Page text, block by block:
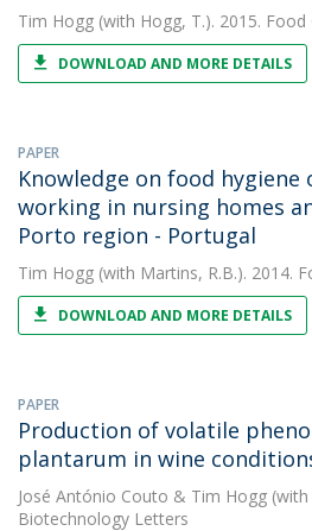
Tim Hogg (with Hogg, T.). 2015. Food
DOWNLOAD AND MORE DETAILS
PAPER
Knowledge on food
working in nursing homes
Porto region - Portugal
Tim Hogg (with Martins, R.B.). 2014.
DOWNLOAD AND MORE DETAILS
PAPER
Production of volatile
plantarum in wine
José António Couto & Tim Hogg (with
Biotechnology Letters